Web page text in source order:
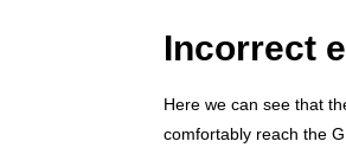
Incorrect
Here we can see that
comfortably reach the